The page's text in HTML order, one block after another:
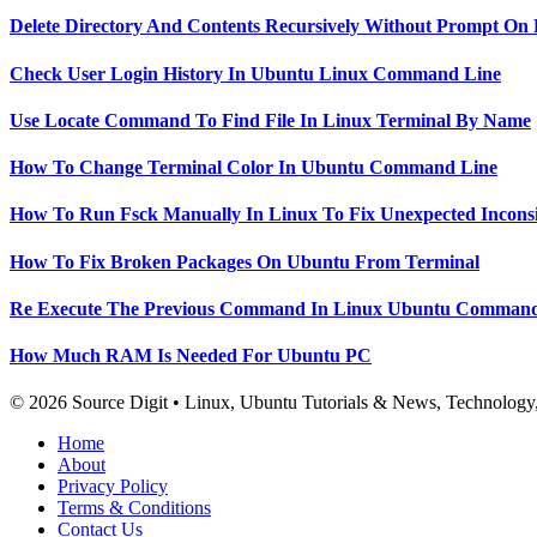
Delete Directory And Contents Recursively Without Prompt On
Check User Login History In Ubuntu Linux Command Line
Use Locate Command To Find File In Linux Terminal By Name
How To Change Terminal Color In Ubuntu Command Line
How To Run Fsck Manually In Linux To Fix Unexpected
How To Fix Broken Packages On Ubuntu From Terminal
Re Execute The Previous Command In Linux Ubuntu
How Much RAM Is Needed For Ubuntu PC
© 2026 Source Digit • Linux, Ubuntu Tutorials & News,
Home
About
Privacy Policy
Terms & Conditions
Contact Us